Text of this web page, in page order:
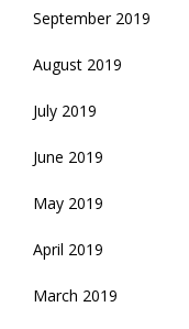
September 2019
August 2019
July 2019
June 2019
May 2019
April 2019
March 2019